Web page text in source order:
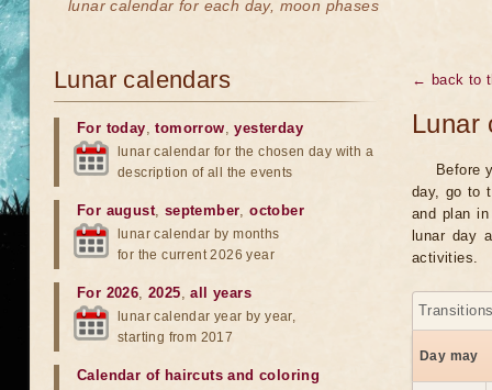
lunar calendar for each day, moon phases
← back to
Lunar
Before
day, go to
and plan
lunar day
activities.
Day may
Lunar calendars
For today,tomorrow,yesterday
lunar calendar for the chosen day with a
description of all the events
For august, september,october
lunar calendar by months
for the current 2026 year
For 2026,2025,all years
lunar calendar year by year,
starting from 2017
Calendar of haircuts and coloring